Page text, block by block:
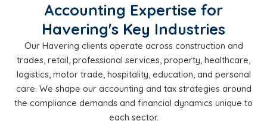
Accounting Expertise for
Havering's Key Industries
Our Havering clients operate across construction and
trades, retail, professional services, property, healthcare,
logistics, motor trade, hospitality, education, and personal
care. We shape our accounting and tax strategies around
the compliance demands and financial dynamics unique to
each sector.